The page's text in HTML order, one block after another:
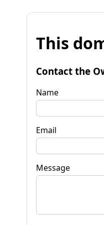
This
Contact the
Name
Email
Message